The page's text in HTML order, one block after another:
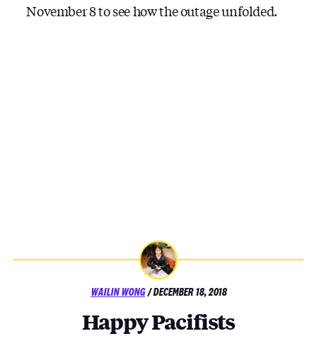
November 8 to see how the outage unfolded.
WAILIN WONG/POSTED
DECEMBER 18, 2018
Happy Pacifists